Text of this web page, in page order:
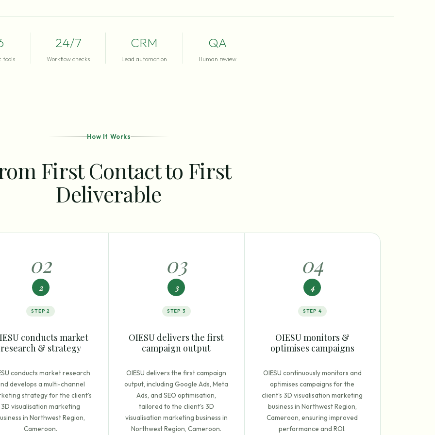
tools
24/7
Workflow checks
CRM
Lead automation
QA
Human review
How It Works
First Contact to First
Deliverable
02
2
STEP2
conducts market
research & strategy
conducts market research
develops a multi-channel
strategy for the client's
3D visualisation marketing
in Northwest Region,
Cameroon.
03
3
STEP 3
OIESU delivers the first
campaign output
OIESU delivers the first campaign
output, including Google Ads, Meta
Ads, and SEO optimisation,
tailored to the client's 3D
visualisation marketing business in
Northwest Region, Cameroon.
04
4
STEP 4
OIESU monitors &
optimises campaigns
OIESU continuously monitors and
optimises campaigns for the
client's 3D visualisation marketing
business in Northwest Region,
Cameroon, ensuring improved
performance and ROI.